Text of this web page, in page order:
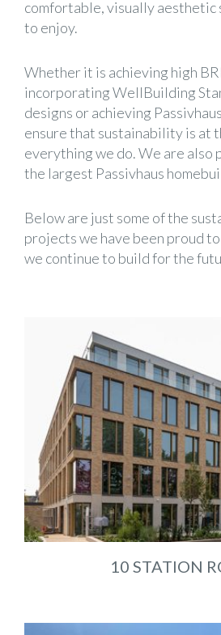
comfortable, visually aesthetic
to enjoy.
Whether it is achieving high
incorporating WellBuilding
designs or achieving
ensure that sustainability is at
everything we do. We are also
the largest Passivhaus
Below are just some of the
projects we have been proud
we continue to build for the
10 STATION